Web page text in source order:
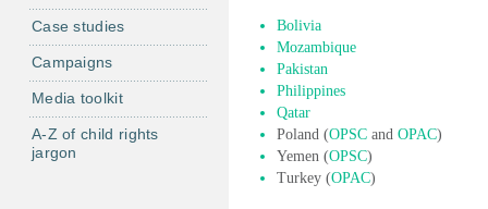
Bolivia
Mozambique
Pakistan
Philippines
Qatar
Poland (OPSC and OPAC)
Yemen (OPSC)
Turkey (OPAC)
Case studies
Campaigns
Media toolkit
A-Z of child rights
jargon